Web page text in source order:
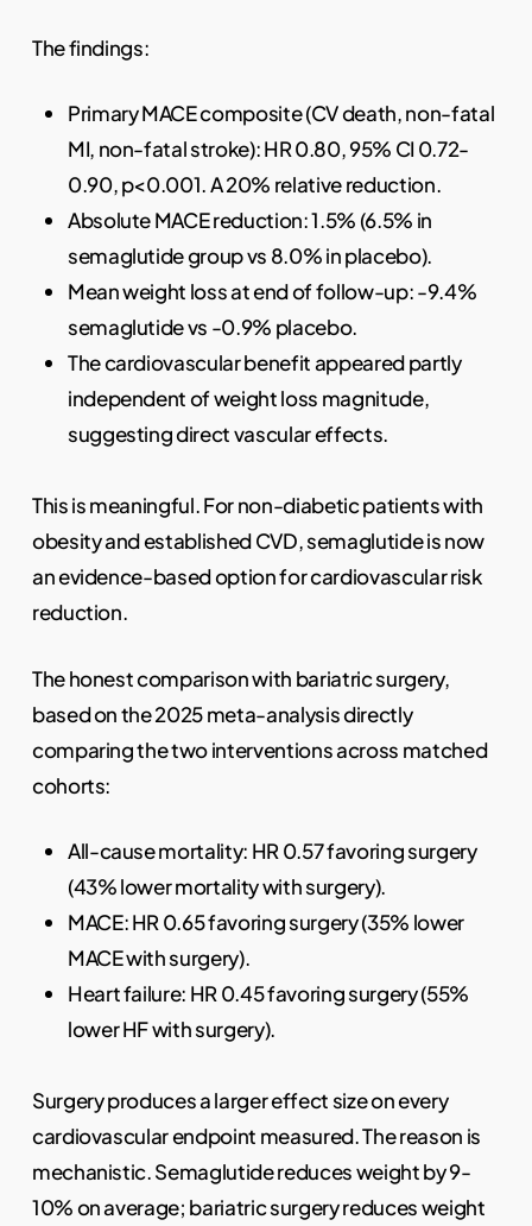
The findings:
Primary MACE composite (CV death, non-fatal
MI, non-fatal stroke): HR 0.80, 95% CI 0.72-
0.90, p<0.001. A 20% relative reduction.
Absolute MACE reduction: 1.5% (6.5% in
semaglutide group vs 8.0% in placebo).
Mean weight loss at end of follow-up: -9.4%
semaglutide vs -0.9% placebo.
The cardiovascular benefit appeared partly
independent of weight loss magnitude,
suggesting direct vascular effects.
This is meaningful. For non-diabetic patients with
obesity and established CVD, semaglutide is now
an evidence-based option for cardiovascular risk
reduction.
The honest comparison with bariatric surgery,
based on the 2025 meta-analysis directly
comparing the two interventions across matched
cohorts:
All-cause mortality: HR 0.57 favoring surgery
(43% lower mortality with surgery).
MACE: HR 0.65 favoring surgery (35% lower
MACE with surgery).
Heart failure: HR 0.45 favoring surgery (55%
lower HF with surgery).
Surgery produces a larger effect size on every
cardiovascular endpoint measured. The reason is
mechanistic. Semaglutide reduces weight by 9-
10% on average; bariatric surgery reduces weight